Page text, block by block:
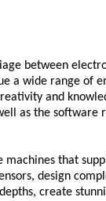
between
a wide range of
and
as the software
that
design
create